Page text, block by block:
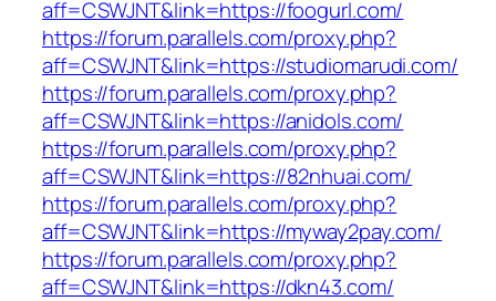
aff=CSWJNT&link=https://foogurl.com/
https://forum.parallels.com/proxy.php?
aff=CSWJNT&link=https://studiomarudi.com/
https://forum.parallels.com/proxy.php?
aff=CSWJNT&link=https://anidols.com/
https://forum.parallels.com/proxy.php?
aff=CSWJNT&link=https://82nhuai.com/
https://forum.parallels.com/proxy.php?
aff=CSWJNT&link=https://myway2pay.com/
https://forum.parallels.com/proxy.php?
aff=CSWJNT&link=https://dkn43.com/